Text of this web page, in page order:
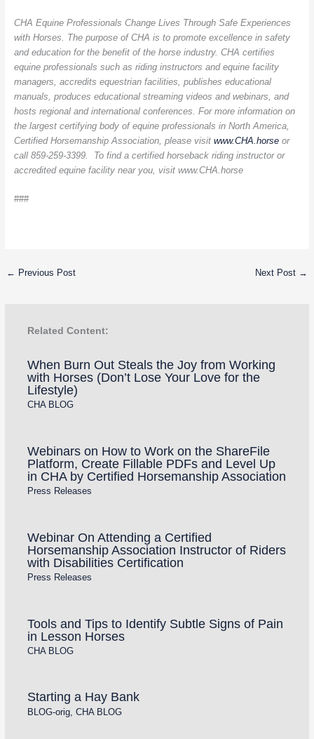
CHA Equine Professionals Change Lives Through Safe Experiences
with Horses. The purpose of CHA is to promote excellence in safety
and education for the benefit of the horse industry. CHA certifies
equine professionals such as riding instructors and equine facility
managers, accredits equestrian facilities, publishes educational
manuals, produces educational streaming videos and webinars, and
hosts regional and international conferences. For more information on
the largest certifying body of equine professionals in North America,
Certified Horsemanship Association, please visit www.CHA.horseor
call 859-259-3399. To find a certified horseback riding instructor or
accredited equine facility near you, visit www.CHA.horse
###
← Previous Post Next Post →
Related Content:
When Burn Out Steals the Joy from Working
with Horses (Don’t Lose Your Love for the
Lifestyle)
CHA BLOG
Webinars on How to Work on the ShareFile
Platform, Create Fillable PDFs and Level Up
in CHA by Certified Horsemanship Association
Press Releases
Webinar On Attending a Certified
Horsemanship Association Instructor of Riders
with Disabilities Certification
Press Releases
Tools and Tips to Identify Subtle Signs of Pain
in Lesson Horses
CHA BLOG
Starting a Hay Bank
BLOG-orig, CHA BLOG